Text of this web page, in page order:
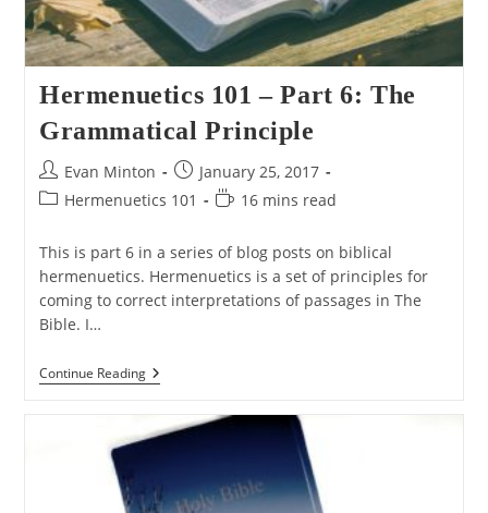
Hermenuetics 101 – Part 6: The
Grammatical Principle
Post
author:
Evan Minton
Post
published:
January 25, 2017
PostHermenuetics 101
Reading
16 mins read
This is part 6 in a series of blog posts on biblical
hermenuetics. Hermenuetics is a set of principles for
coming to correct interpretations of passages in The
Bible. I…
Continue ReadingHermenuetics
101
Part
6:
Grammatical
Principle